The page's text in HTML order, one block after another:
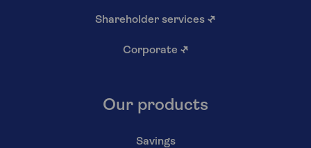
Shareholder services ↗
Corporate ↗
Our products
Savings